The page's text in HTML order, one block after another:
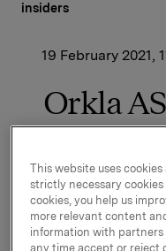
insiders
19 February 2021,
Orkla
Terje Utstrand,
This website uses
strictly necessary cookies
cookies, you help us
more relevant content
information with partners
any time accept or reject